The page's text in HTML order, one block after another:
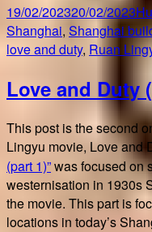
Posted
on
19/02/202320/02/2023
Shanghai, Shanghai
love and duty, Ruan
Love and Duty
This post is the second
Lingyu movie, Love and
(part 1)”was focused on
westernisation in 1930s
the movie. This part is
locations in today’s